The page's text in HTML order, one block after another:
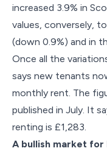
increased 3.9% in
values, conversely,
(down 0.9%) and in
Once all the
says new tenants
monthly rent. The
published in July. It
renting is £1,283.
A bullish market for